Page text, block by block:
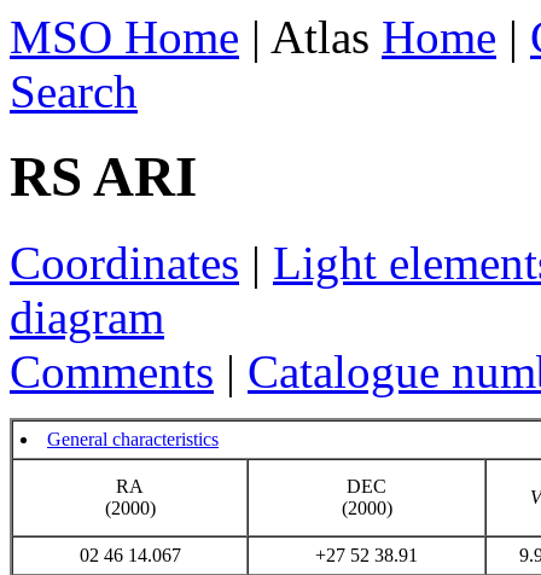
MSO Home | Atlas Home |
Search
RS ARI
Coordinates | Light
diagram
Comments | Catalogue
General characteristics
RA
(2000)
DEC
(2000)
V
02 46 14.067 +27 52 38.91